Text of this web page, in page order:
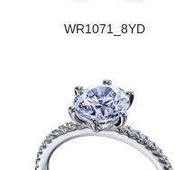
WR1071_8YD